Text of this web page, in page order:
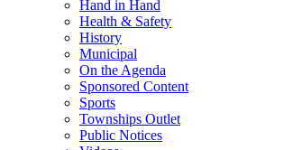
Hand in Hand
Health & Safety
History
Municipal
On the Agenda
Sponsored Content
Sports
Townships Outlet
Public Notices